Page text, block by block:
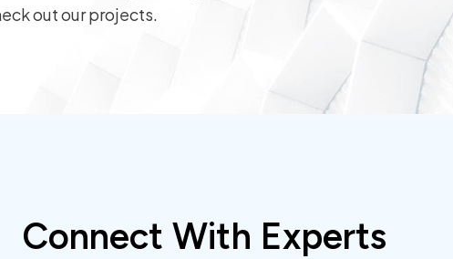
out our projects.
Connect With Experts